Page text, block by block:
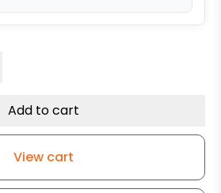
Add to cart
View cart